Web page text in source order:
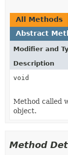
All Methods
Abstract
Modifier and
Description
void
Method called
object.
Method